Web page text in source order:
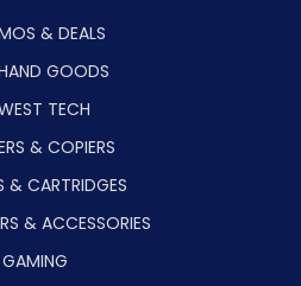
& DEALS
GOODS
TECH
& COPIERS
& CARTRIDGES
& ACCESSORIES
GAMING